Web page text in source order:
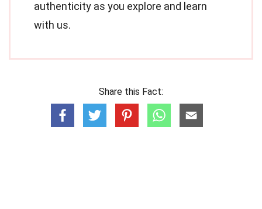
authenticity as you explore and learn
with us.
Share this Fact: